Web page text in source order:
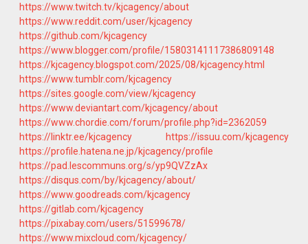
https://www.twitch.tv/kjcagency/about
https://www.reddit.com/user/kjcagency
https://github.com/kjcagency
https://www.blogger.com/profile/15803141117386809148
https://kjcagency.blogspot.com/2025/08/kjcagency.html
https://www.tumblr.com/kjcagency
https://sites.google.com/view/kjcagency
https://www.deviantart.com/kjcagency/about
https://www.chordie.com/forum/profile.php?id=2362059
https://linktr.ee/kjcagency
https://issuu.com/kjcagency
https://profile.hatena.ne.jp/kjcagency/profile
https://pad.lescommuns.org/s/yp9QVZzAx
https://disqus.com/by/kjcagency/about/
https://www.goodreads.com/kjcagency
https://gitlab.com/kjcagency
https://pixabay.com/users/51599678/
https://www.mixcloud.com/kjcagency/